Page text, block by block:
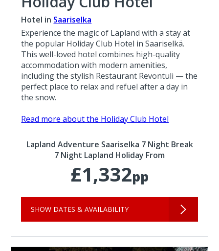
Hotel in Saariselka
Experience the magic of Lapland with a stay at
the popular Holiday Club Hotel in Saariselkä.
This well-loved hotel combines high-quality
accommodation with modern amenities,
including the stylish Restaurant Revontuli — the
perfect place to relax and refuel after a day in
the snow.
Read more about the Holiday Club Hotel
Lapland Adventure Saariselka 7 Night Break
7 Night Lapland Holiday From
£1,332pp
SHOW DATES & AVAILABILITY